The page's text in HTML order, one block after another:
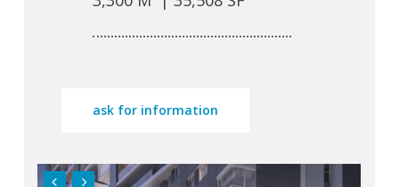
ask for information